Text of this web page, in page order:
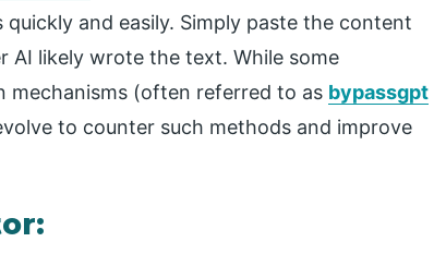
and easily. Simply paste the content
AI likely wrote the text. While some
(often referred to as bypassgpt
to counter such methods and improve